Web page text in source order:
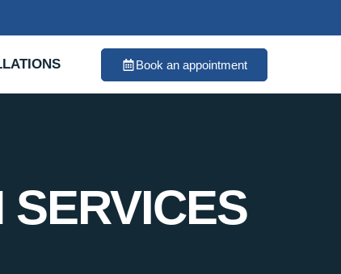
Book an appointment